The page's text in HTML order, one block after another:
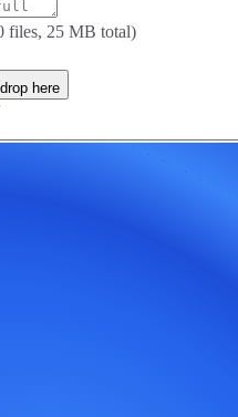
files, 25 MB total)
here